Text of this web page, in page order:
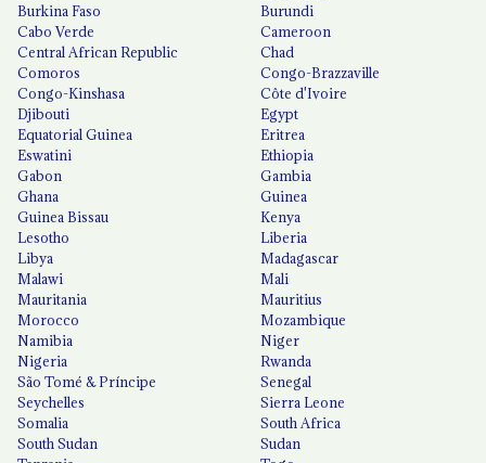
Burkina Faso
Burundi
Cabo Verde
Cameroon
Central African Republic
Chad
Comoros
Congo-Brazzaville
Congo-Kinshasa
Côte d'Ivoire
Djibouti
Egypt
Equatorial Guinea
Eritrea
Eswatini
Ethiopia
Gabon
Gambia
Ghana
Guinea
Guinea Bissau
Kenya
Lesotho
Liberia
Libya
Madagascar
Malawi
Mali
Mauritania
Mauritius
Morocco
Mozambique
Namibia
Niger
Nigeria
Rwanda
São Tomé & Príncipe
Senegal
Seychelles
Sierra Leone
Somalia
South Africa
South Sudan
Sudan